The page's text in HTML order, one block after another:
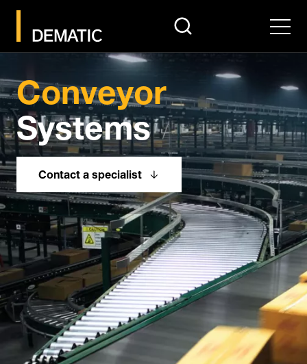
search Menu
Conveyor
Systems
Contact a specialist